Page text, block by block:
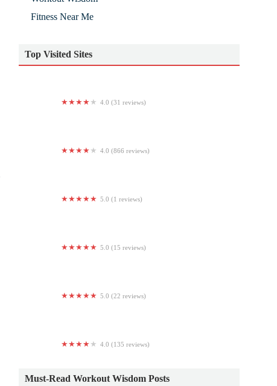
Fitness Near Me
Top Visited Sites
4.0 (31 reviews)
4.0 (866 reviews)
5.0 (1 reviews)
5.0 (15 reviews)
5.0 (22 reviews)
4.0 (135 reviews)
Must-Read Workout Wisdom Posts